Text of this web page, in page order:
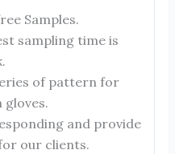
Samples.
sampling time is
of pattern for
gloves.
and provide
our clients.